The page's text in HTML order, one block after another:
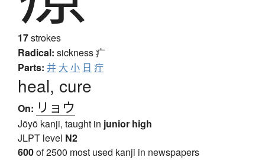
17strokes
Radical: sickness疒
Parts: 并 大 小 日 疔
heal, cure
On: リョウ
Jōyō kanji, taught in junior high
JLPT level N2
600of 2500 most used kanji in newspapers